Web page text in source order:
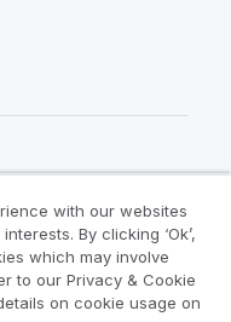
Notice
with our websites
By clicking ‘Ok’,
which may involve
to our Privacy & Cookie
on cookie usage on